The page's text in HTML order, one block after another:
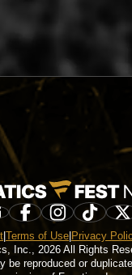
Terms of Use Privacy
Inc., 2026 All Rights
be reproduced or